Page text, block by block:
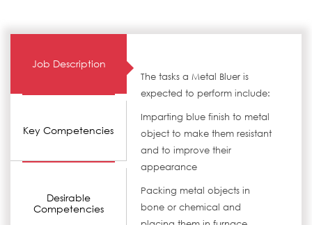
Job Description
Key Competencies
Desirable
Competencies
The tasks a Metal Bluer is
expected to perform include:
Imparting blue finish to metal
object to make them resistant
and to improve their
appearance
Packing metal objects in
bone or chemical and